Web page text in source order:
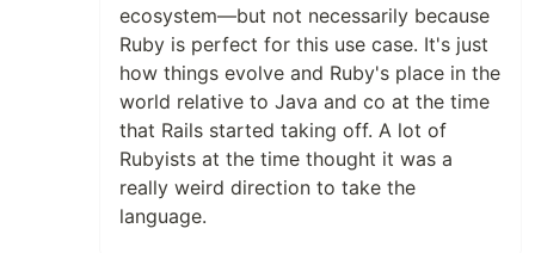
ecosystem—but not necessarily because
Ruby is perfect for this use case. It's just
how things evolve and Ruby's place in the
world relative to Java and co at the time
that Rails started taking off. A lot of
Rubyists at the time thought it was a
really weird direction to take the
language.